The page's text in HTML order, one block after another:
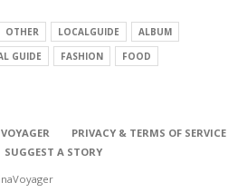
OTHER LOCALGUIDE
ALBUM
GUIDE FASHION FOOD
PRIVACY & TERMS OF SERVICE
SUGGEST A STORY